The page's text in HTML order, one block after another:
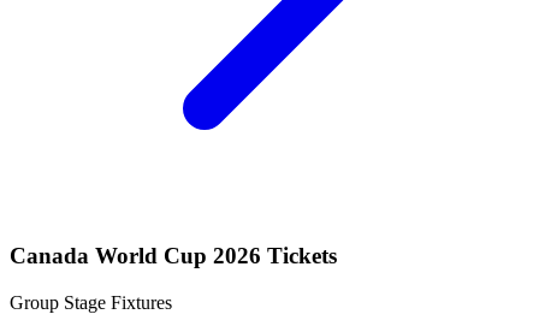
Canada World Cup 2026 Tickets
Group Stage Fixtures